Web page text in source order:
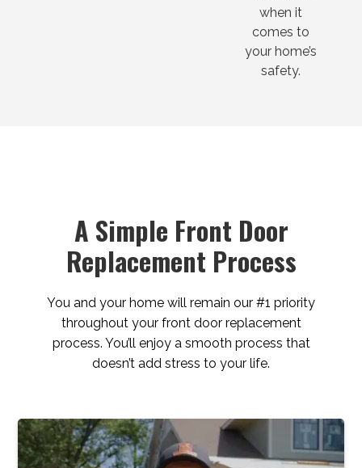
when it
comes to
your home’s
safety.
A Simple Front Door
Replacement Process
You and your home will remain our #1 priority
throughout your front door replacement
process. You’ll enjoy a smooth process that
doesn’t add stress to your life.